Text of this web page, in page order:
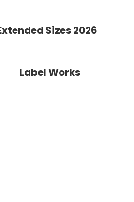
Sizes 2026
Label Works